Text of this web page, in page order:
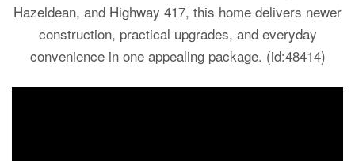
Hazeldean, and Highway 417, this home delivers newer
construction, practical upgrades, and everyday
convenience in one appealing package. (id:48414)